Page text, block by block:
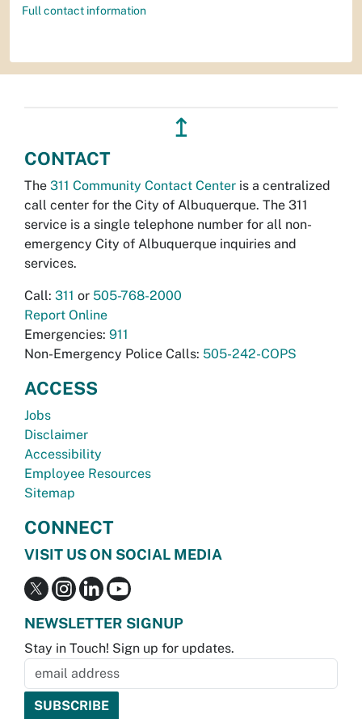
Full contact information
↥
CONTACT
The 311 Community Contact Center is a centralized
call center for the City of Albuquerque. The 311
service is a single telephone number for all non-
emergency City of Albuquerque inquiries and
services.
Call: 311 or 505-768-2000
Report Online
Emergencies: 911
Non-Emergency Police Calls: 505-242-COPS
ACCESS
Jobs
Disclaimer
Accessibility
Employee Resources
Sitemap
CONNECT
VISIT US ON SOCIAL MEDIA
NEWSLETTER SIGNUP
Stay in Touch! Sign up for updates.